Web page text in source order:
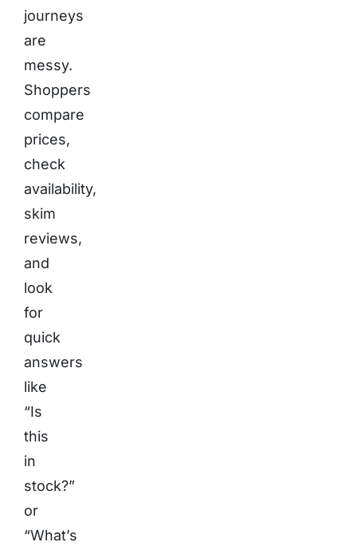
journeys
are
messy.
Shoppers
compare
prices,
check
availability,
skim
reviews,
and
look
for
quick
answers
like
“Is
this
in
stock?”
or
“What’s